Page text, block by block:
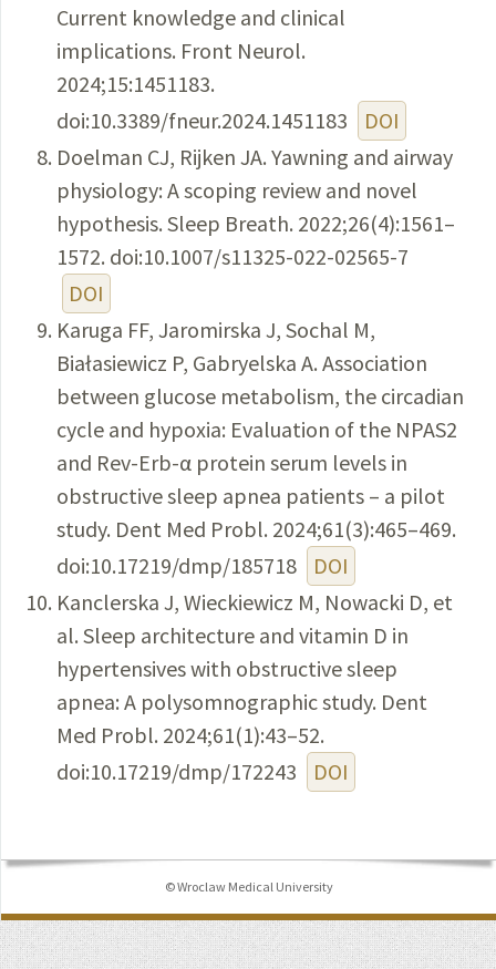
Current knowledge and clinical
implications. Front Neurol.
2024;15:1451183.
doi:10.3389/fneur.2024.1451183
DOI
Doelman CJ, Rijken JA. Yawning and airway
physiology: A scoping review and novel
hypothesis. Sleep Breath. 2022;26(4):1561–
1572. doi:10.1007/s11325-022-02565-7
DOI
Karuga FF, Jaromirska J, Sochal M,
Białasiewicz P, Gabryelska A. Association
between glucose metabolism, the circadian
cycle and hypoxia: Evaluation of the NPAS2
and Rev-Erb-α protein serum levels in
obstructive sleep apnea patients – a pilot
study. Dent Med Probl. 2024;61(3):465–469.
doi:10.17219/dmp/185718
DOI
Kanclerska J, Wieckiewicz M, Nowacki D, et
al. Sleep architecture and vitamin D in
hypertensives with obstructive sleep
apnea: A polysomnographic study. Dent
Med Probl. 2024;61(1):43–52.
doi:10.17219/dmp/172243
DOI
© Wroclaw Medical University